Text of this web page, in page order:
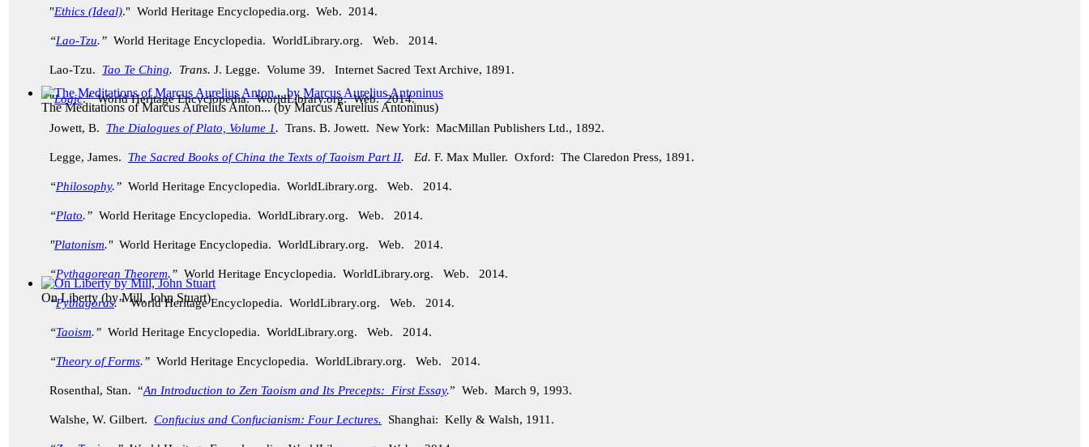
The Meditations of Marcus Aurelius Anton...(byMarcus Aurelius Antoninus)
On Liberty (byMill, John Stuart)
"Ethics (Ideal)." World Heritage Encyclopedia.org. Web. 2014.
“Lao-Tzu.” World Heritage Encyclopedia. WorldLibrary.org. Web. 2014.
Lao-Tzu. Tao Te Ching. Trans. J. Legge. Volume 39. Internet Sacred Text Archive, 1891.
"Logic." World Heritage Encyclopedia. WorldLibrary.org. Web. 2014.
Jowett, B. The Dialogues of Plato, Volume 1. Trans. B. Jowett. New York: MacMillan Publishers Ltd., 1892.
Legge, James. The Sacred Books of China the Texts of Taoism Part II. Ed. F. Max Muller. Oxford: The Claredon Press, 1891.
“Philosophy.” World Heritage Encyclopedia. WorldLibrary.org. Web. 2014.
“Plato.” World Heritage Encyclopedia. WorldLibrary.org. Web. 2014.
"Platonism."World Heritage Encyclopedia. WorldLibrary.org. Web. 2014.
“Pythagorean Theorem.” World Heritage Encyclopedia. WorldLibrary.org. Web. 2014.
“Pythagoras.”World Heritage Encyclopedia. WorldLibrary.org. Web. 2014.
“Taoism.” World Heritage Encyclopedia. WorldLibrary.org. Web. 2014.
“Theory of Forms.” World Heritage Encyclopedia. WorldLibrary.org. Web. 2014.
Rosenthal, Stan. “An Introduction to Zen Taoism and Its Precepts: First Essay.” Web. March 9, 1993.
Walshe, W. Gilbert. Confucius and Confucianism: Four Lectures. Shanghai: Kelly & Walsh, 1911.